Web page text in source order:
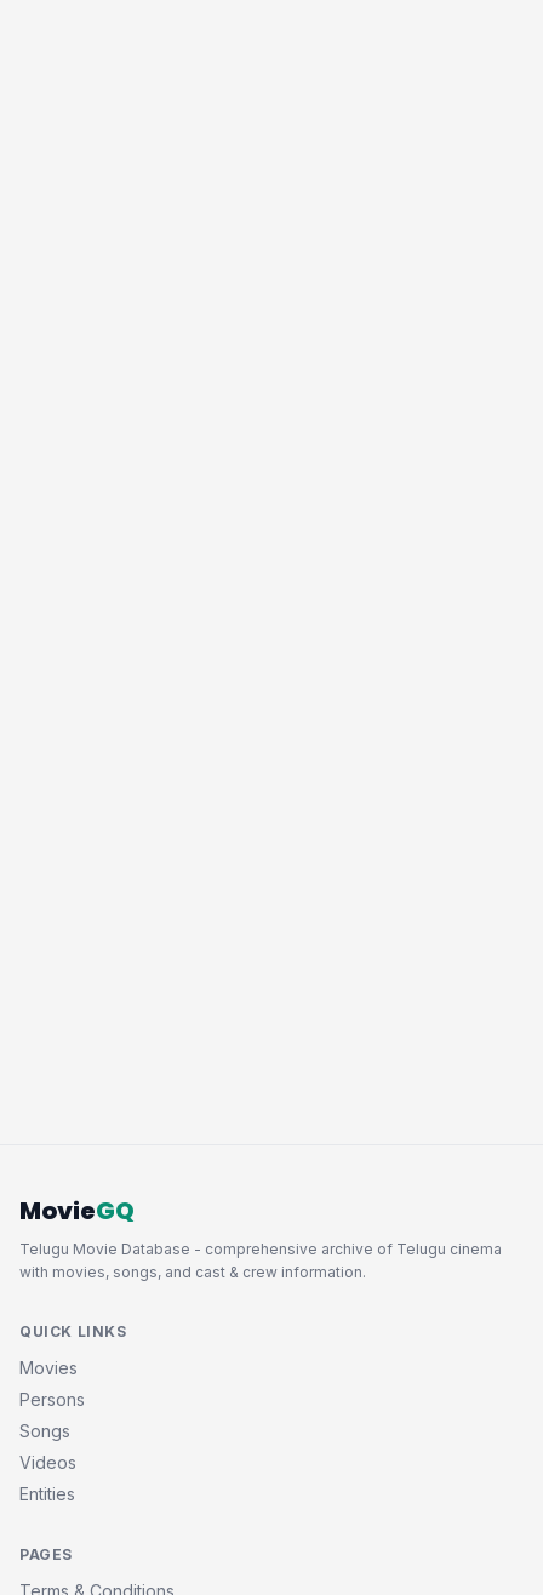
MovieGQ
Telugu Movie Database - comprehensive archive of Telugu cinema
with movies, songs, and cast & crew information.
QUICK LINKS
Movies
Persons
Songs
Videos
Entities
PAGES
Terms & Conditions